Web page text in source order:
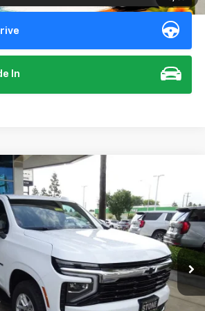
In
Tahoe LS
Stock:111988Model:CK10706
Ext. Int.
$67,275
CLOSEOUT DEAL TILL 8/31